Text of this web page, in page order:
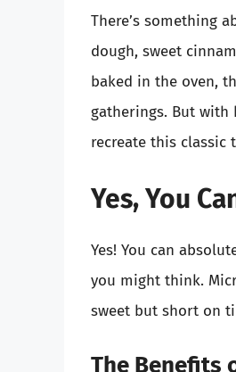
There’s something
dough, sweet
baked in the oven,
gatherings. But with
recreate this classic
Yes, You
Yes! You can
you might think.
sweet but short on
The Benefits